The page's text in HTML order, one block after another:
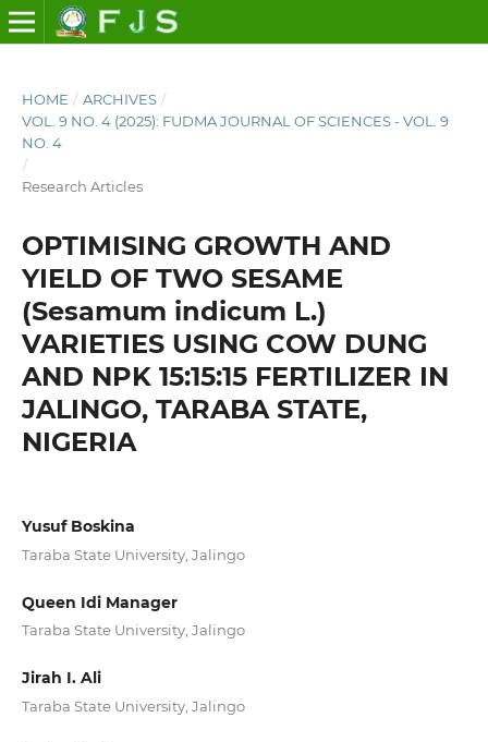
HOME / ARCHIVES /
VOL. 9 NO. 4 (2025): FUDMA JOURNAL OF SCIENCES - VOL. 9
NO. 4
/
Research Articles
OPTIMISING GROWTH AND
YIELD OF TWO SESAME
(Sesamum indicum L.)
VARIETIES USING COW DUNG
AND NPK 15:15:15 FERTILIZER IN
JALINGO, TARABA STATE,
NIGERIA
Yusuf Boskina
Taraba State University, Jalingo
Queen Idi Manager
Taraba State University, Jalingo
Jirah I. Ali
Taraba State University, Jalingo